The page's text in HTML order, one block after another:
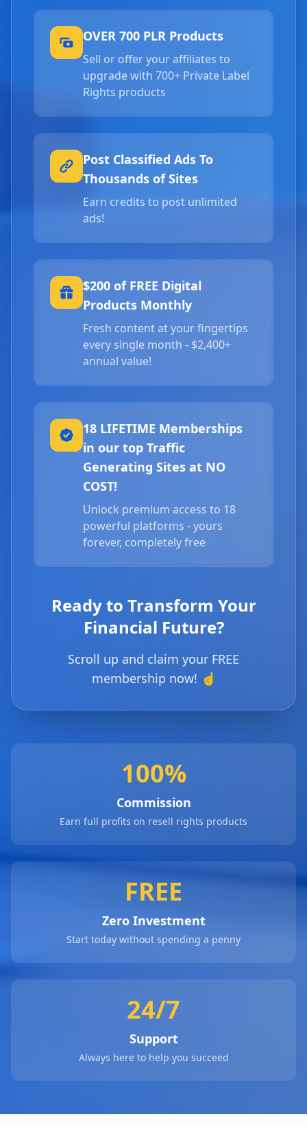
OVER 700 PLR Products
Sell or offer your affiliates to
upgrade with 700+ Private Label
Rights products
Post Classified Ads To
Thousands of Sites
Earn credits to post unlimited
ads!
$200 of FREE Digital
Products Monthly
Fresh content at your fingertips
every single month - $2,400+
annual value!
18 LIFETIME Memberships
in our top Traffic
Generating Sites at NO
COST!
Unlock premium access to 18
powerful platforms - yours
forever, completely free
Ready to Transform Your
Financial Future?
Scroll up and claim your FREE
membership now! ☝️
100%
Commission
Earn full profits on resell rights products
FREE
Zero Investment
Start today without spending a penny
24/7
Support
Always here to help you succeed